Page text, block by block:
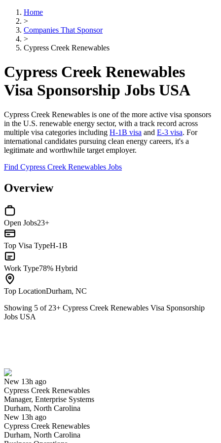
Home
>
Companies That Sponsor
>
Cypress Creek Renewables
Cypress Creek Renewables
Visa Sponsorship Jobs USA
Cypress Creek Renewables is one of the more active visa sponsors
in the U.S. renewable energy sector, with a track record across
multiple visa categories including H-1B visa and E-3 visa. For
international candidates pursuing clean energy careers, it's a
legitimate and worthwhile target employer.
Find Cypress Creek Renewables Jobs
Overview
Open Jobs23+
Top Visa TypeH-1B
Work Type78% Hybrid
Top LocationDurham, NC
Showing 5 of 23+ Cypress Creek Renewables Visa Sponsorship
Jobs USA
New 13h ago
Cypress Creek Renewables
Manager, Enterprise Systems
Durham, North Carolina
New 13h ago
Cypress Creek Renewables
Durham, North Carolina
Have you applied for this role?
Yes I applied Save for later